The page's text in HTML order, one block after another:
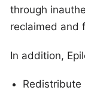
through
reclaimed and
In addition,